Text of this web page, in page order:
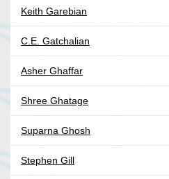
Keith Garebian
C.E. Gatchalian
Asher Ghaffar
Shree Ghatage
Suparna Ghosh
Stephen Gill